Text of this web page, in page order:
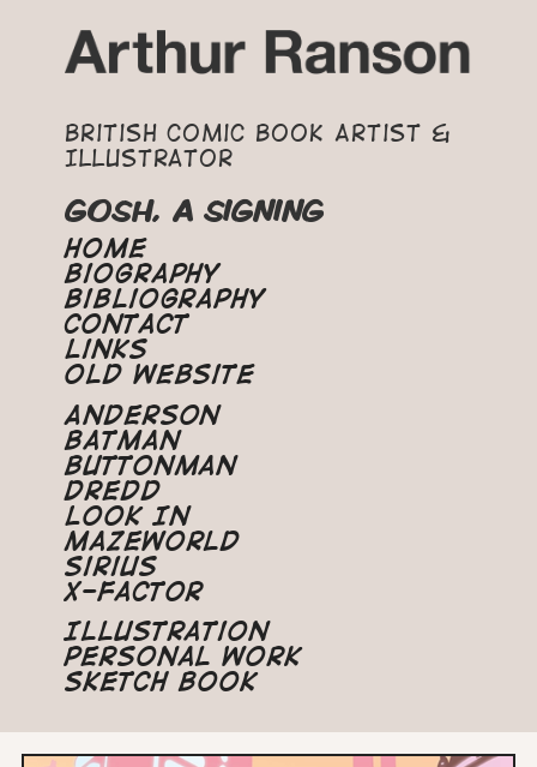
British Comic Book Artist &
Illustrator
GOSH, A SIGNING
Home
Biography
Bibliography
Contact
Links
Old Website
Anderson
Batman
Buttonman
Dredd
Look In
Mazeworld
Sirius
X-Factor
Illustration
Personal Work
Sketch Book